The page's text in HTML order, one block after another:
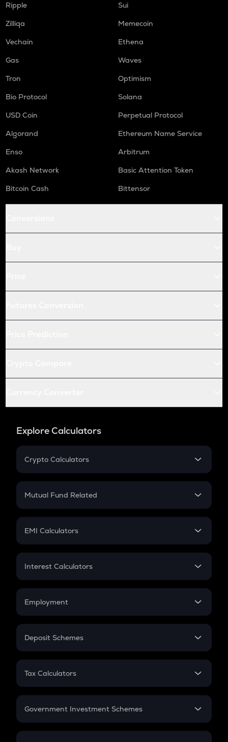
Ripple
Sui
Zilliqa
Memecoin
Vechain
Ethena
Gas
Waves
Tron
Optimism
Bio Protocol
Solana
USD Coin
Perpetual Protocol
Algorand
Ethereum Name Service
Enso
Arbitrum
Akash Network
Basic Attention Token
Bitcoin Cash
Bittensor
Explore Calculators
Crypto Calculators
Crypto SIP Calculator
Crypto Futures
Mutual Fund Related
Mutual Fund
EMI Calculators
EMI
Credit Card EMI
Interest Calculators
Compound Interest
Employment
In-Hand Salary
PPF
Gratuity
Retirement
Deposit Schemes
FD
Tax Calculators
GST
Government Investment Schemes
Sukanya Samriddhu Yojana